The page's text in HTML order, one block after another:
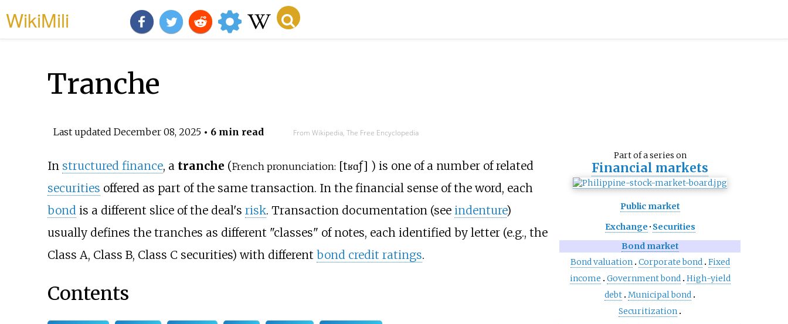
WikiMili
Tranche
Last updated December 08, 2025• 6 min read From Wikipedia, The Free Encyclopedia
Part of a series on
Financial markets
Public market
Exchange · Securities
Bond market
Bond valuation Corporate bond Fixed
income
Government bond High-yield
debt Municipal bond
Securitization
In structured finance, a tranche (French pronunciation: [tʁɑ̃ʃ] ) is one of a number of related
securities offered as part of the same transaction. In the financial sense of the word, each
bondis a different slice of the deal's risk. Transaction documentation (see indenture)
usually defines the tranches as different "classes" of notes, each identified by letter (e.g., the
Class A, Class B, Class C securities) with different bond credit ratings.
Contents